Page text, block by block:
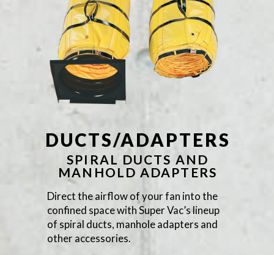
DUCTS/ADAPTERS
SPIRAL DUCTS AND
MANHOLD ADAPTERS
Direct the airflow of your fan into the
confined space with Super Vac’s lineup
of spiral ducts, manhole adapters and
other accessories.